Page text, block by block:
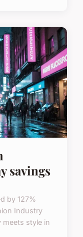
savings
by 127%
Industry
style in